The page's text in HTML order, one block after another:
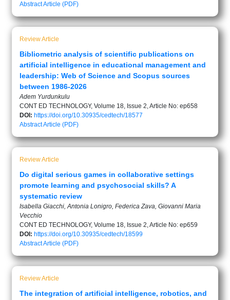
AbstractArticle (PDF)
Review Article
Bibliometric analysis of scientific publications on
artificial intelligence in educational management and
leadership: Web of Science and Scopus sources
between 1986-2026
Adem Yurdunkulu
CONT ED TECHNOLOGY, Volume 18, Issue 2, Article No: ep658
DOI: https://doi.org/10.30935/cedtech/18577
AbstractArticle (PDF)
Review Article
Do digital serious games in collaborative settings
promote learning and psychosocial skills? A
systematic review
Isabella Giacchi, Antonia Lonigro, Federica Zava, Giovanni Maria
Vecchio
CONT ED TECHNOLOGY, Volume 18, Issue 2, Article No: ep659
DOI: https://doi.org/10.30935/cedtech/18599
AbstractArticle (PDF)
Review Article
The integration of artificial intelligence, robotics, and